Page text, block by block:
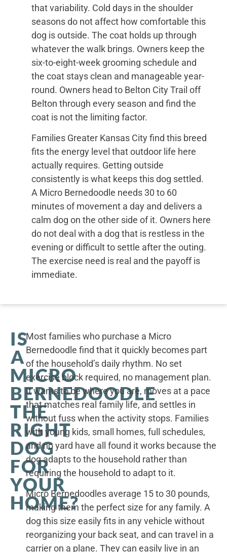
that variability. Cold days in the shoulder
seasons do not affect how comfortable this
dog is outside. The coat holds up through
whatever the walk brings. Owners keep the
six-to-eight-week grooming schedule and
the coat stays clean and manageable year-
round. Owners head to Belton City Trail off
Belton through every season and find the
coat is not the limiting factor.
Families Greater Kansas City find this breed
fits the energy level that outdoor life here
actually requires. Getting outside
consistently is what keeps this dog settled.
A Micro Bernedoodle needs 30 to 60
minutes of movement a day and delivers a
calm dog on the other side of it. Owners here
do not deal with a dog that is restless in the
evening or difficult to settle after the outing.
The exercise need is real and the payoff is
immediate.
IS
A
MICRO
BERNEDOODLE
THE
RIGHT
DOG
FOR
YOUR
HOME?
Most families who purchase a Micro
Bernedoodle find that it quickly becomes part
of the household’s daily rhythm. No set
exercise block required, no management plan.
It wants to be where you are, moves at a pace
that matches real family life, and settles in
without fuss when the activity stops. Families
with young kids, small homes, full schedules,
and no yard have all found it works because the
dog adapts to the household rather than
requiring the household to adapt to it.
Micro Bernedoodles average 15 to 30 pounds,
making them the perfect size for any family. A
dog this size easily fits in any vehicle without
reorganizing your back seat, and can travel in a
carrier on a plane. They can easily live in an